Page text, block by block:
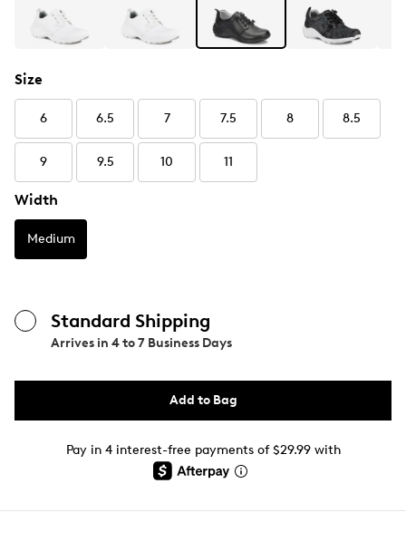
Size
6 6.5 7 7.5 8 8.5
9 9.5 10 11
Width
Medium
Standard Shipping
Arrives in 4 to 7 Business Days
Add to Bag
Pay in 4 interest-free payments of $29.99 with